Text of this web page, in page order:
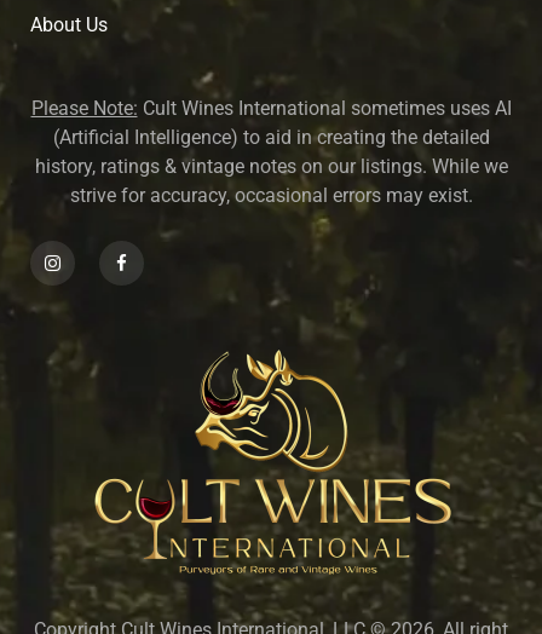
About Us
Please Note: Cult Wines International sometimes uses AI
(Artificial Intelligence) to aid in creating the detailed
history, ratings & vintage notes on our listings. While we
strive for accuracy, occasional errors may exist.
Copyright Cult Wines International, LLC © 2026, All right